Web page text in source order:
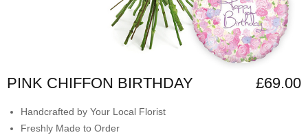
PINK CHIFFON BIRTHDAY £69.00
Handcrafted by Your Local Florist
Freshly Made to Order